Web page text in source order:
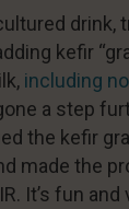
drink,
kefir
including
a step
the kefir
made the
It’s fun and